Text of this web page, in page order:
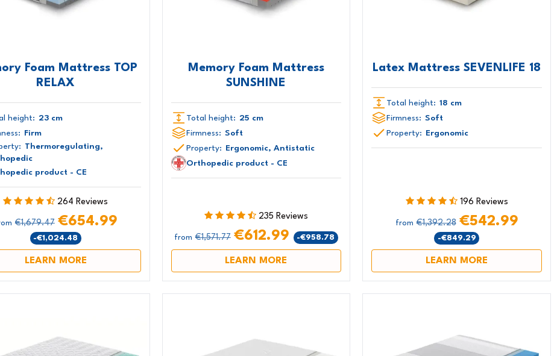
Foam Mattress TOP
RELAX
height: 23 cm
Firm
Thermoregulating,
product - CE
264 Reviews
€1,679.47 €654.99
-€1,024.48
LEARN MORE
Memory Foam Mattress
SUNSHINE
Total height: 25 cm
Firmness: Soft
Property: Ergonomic, Antistatic
Orthopedic product - CE
235 Reviews
from €1,571.77 €612.99 -€958.78
LEARN MORE
Latex Mattress SEVENLIFE 18
Total height: 18 cm
Firmness: Soft
Property: Ergonomic
196 Reviews
from €1,392.28 €542.99
-€849.29
LEARN MORE